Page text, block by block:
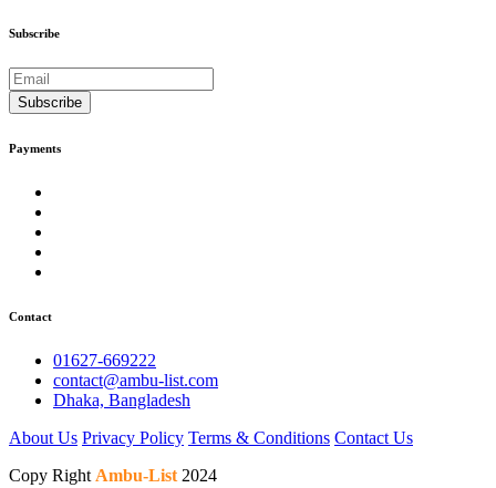
Subscribe
Subscribe
Payments
Contact
01627-669222
contact@ambu-list.com
Dhaka, Bangladesh
About Us Privacy Policy Terms & Conditions Contact Us
Copy Right Ambu-List 2024